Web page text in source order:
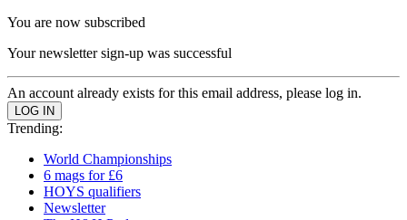
You are now subscribed
Your newsletter sign-up was successful
An account already exists for this email address, please log in.
Trending:
World Championships
6 mags for £6
HOYS qualifiers
Newsletter